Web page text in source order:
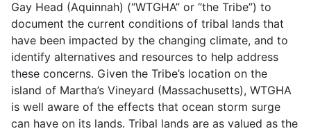
Gay Head (Aquinnah) (“WTGHA” or “the Tribe”) to
document the current conditions of tribal lands that
have been impacted by the changing climate, and to
identify alternatives and resources to help address
these concerns. Given the Tribe’s location on the
island of Martha’s Vineyard (Massachusetts), WTGHA
is well aware of the effects that ocean storm surge
can have on its lands. Tribal lands are as valued as the